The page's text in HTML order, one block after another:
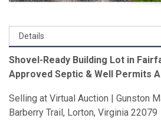
Shovel-Ready Building Lot in
Approved Septic & Well Permits
Selling at Virtual Auction | Gunston
Barberry Trail, Lorton, Virginia 22079